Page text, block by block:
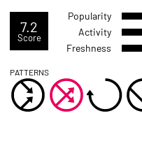
7.2
Score
Popularity
Activity
Freshness
PATTERNS